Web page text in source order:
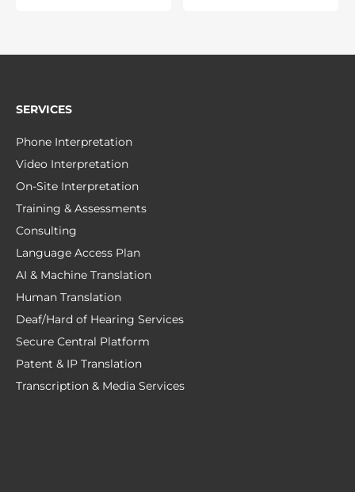
SERVICES
Phone Interpretation
Video Interpretation
On-Site Interpretation
Training & Assessments
Consulting
Language Access Plan
AI & Machine Translation
Human Translation
Deaf/Hard of Hearing Services
Secure Central Platform
Patent & IP Translation
Transcription & Media Services